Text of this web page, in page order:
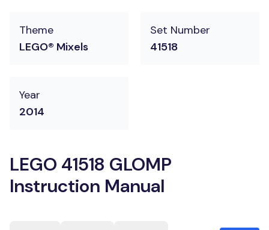
Theme
LEGO® Mixels
Set Number
41518
Year
2014
LEGO 41518 GLOMP
Instruction Manual